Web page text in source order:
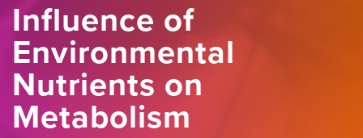
Influence of
Environmental
Nutrients on
Metabolism